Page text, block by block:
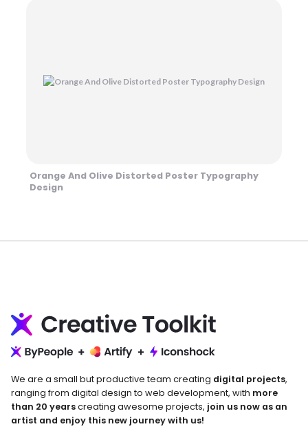
Orange And Olive Distorted Poster Typography
Design
We are a small but productive team creating digital projects,
ranging from digital design to web development, with more
than 20 yearscreating awesome projects, join us now as an
artist and enjoy this new journey with us!